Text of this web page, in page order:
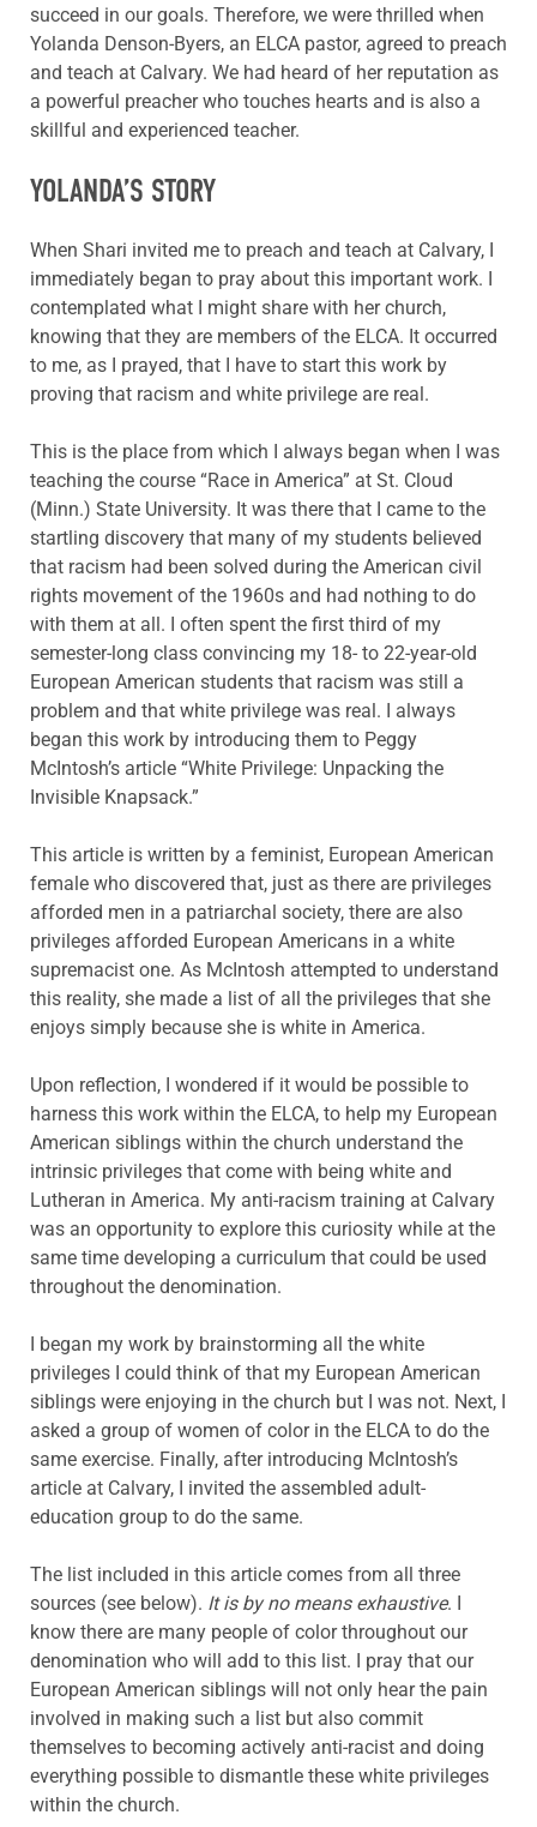
succeed in our goals. Therefore, we were thrilled when
Yolanda Denson-Byers, an ELCA pastor, agreed to preach
and teach at Calvary. We had heard of her reputation as
a powerful preacher who touches hearts and is also a
skillful and experienced teacher.
YOLANDA’S STORY
When Shari invited me to preach and teach at Calvary, I
immediately began to pray about this important work. I
contemplated what I might share with her church,
knowing that they are members of the ELCA. It occurred
to me, as I prayed, that I have to start this work by
proving that racism and white privilege are real.
This is the place from which I always began when I was
teaching the course “Race in America” at St. Cloud
(Minn.) State University. It was there that I came to the
startling discovery that many of my students believed
that racism had been solved during the American civil
rights movement of the 1960s and had nothing to do
with them at all. I often spent the first third of my
semester-long class convincing my 18- to 22-year-old
European American students that racism was still a
problem and that white privilege was real. I always
began this work by introducing them to Peggy
McIntosh’s article “White Privilege: Unpacking the
Invisible Knapsack.”
This article is written by a feminist, European American
female who discovered that, just as there are privileges
afforded men in a patriarchal society, there are also
privileges afforded European Americans in a white
supremacist one. As McIntosh attempted to understand
this reality, she made a list of all the privileges that she
enjoys simply because she is white in America.
Upon reflection, I wondered if it would be possible to
harness this work within the ELCA, to help my European
American siblings within the church understand the
intrinsic privileges that come with being white and
Lutheran in America. My anti-racism training at Calvary
was an opportunity to explore this curiosity while at the
same time developing a curriculum that could be used
throughout the denomination.
I began my work by brainstorming all the white
privileges I could think of that my European American
siblings were enjoying in the church but I was not. Next, I
asked a group of women of color in the ELCA to do the
same exercise. Finally, after introducing McIntosh’s
article at Calvary, I invited the assembled adult-
education group to do the same.
The list included in this article comes from all three
sources (see below). It is by no means exhaustive. I
know there are many people of color throughout our
denomination who will add to this list. I pray that our
European American siblings will not only hear the pain
involved in making such a list but also commit
themselves to becoming actively anti-racist and doing
everything possible to dismantle these white privileges
within the church.